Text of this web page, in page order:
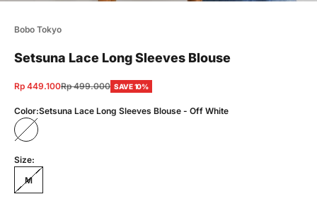
Bobo Tokyo
Setsuna Lace Long Sleeves Blouse
Sale price
Rp 449.100Regular price
Rp 499.000 SAVE 10%
Color:Setsuna Lace Long Sleeves Blouse - Off White
Setsuna Lace Long Sleeves Blouse - Off White
Size:
M